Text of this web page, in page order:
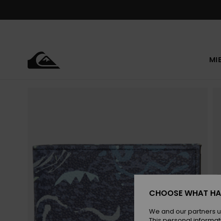
CHOOSE WHAT
We and our partners